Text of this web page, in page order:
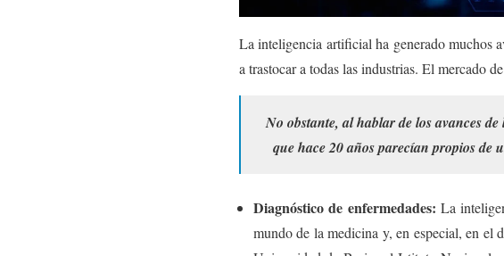
La inteligencia artificial ha generado muchos
a trastocar a todas las industrias. El mercado
No obstante, al hablar de los avances
que hace 20 años parecían propios
Diagnóstico de enfermedades: La
mundo de la medicina y, en especial, en el